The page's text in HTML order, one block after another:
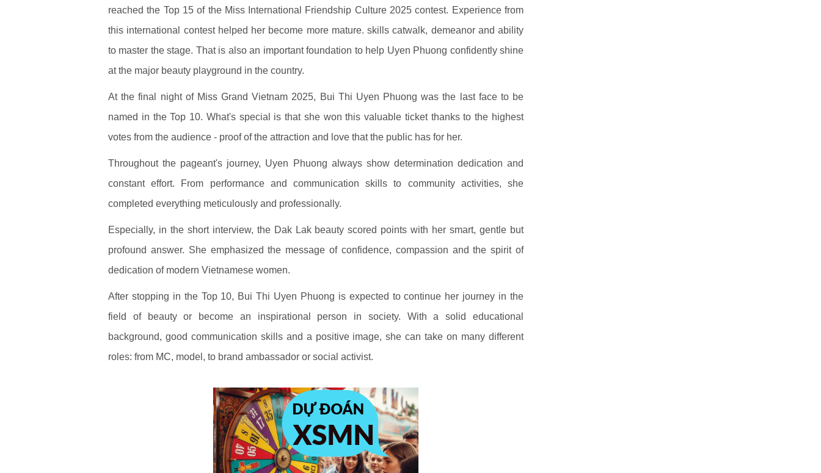
reached the Top 15 of the Miss International Friendship Culture 2025 contest. Experience from
this international contest helped her become more mature. skills catwalk, demeanor and ability
to master the stage. That is also an important foundation to help Uyen Phuong confidently shine
at the major beauty playground in the country.
At the final night of Miss Grand Vietnam 2025, Bui Thi Uyen Phuong was the last face to be
named in the Top 10. What's special is that she won this valuable ticket thanks to the highest
votes from the audience - proof of the attraction and love that the public has for her.
Throughout the pageant's journey, Uyen Phuong always show determination dedication and
constant effort. From performance and communication skills to community activities, she
completed everything meticulously and professionally.
Especially, in the short interview, the Dak Lak beauty scored points with her smart, gentle but
profound answer. She emphasized the message of confidence, compassion and the spirit of
dedication of modern Vietnamese women.
After stopping in the Top 10, Bui Thi Uyen Phuong is expected to continue her journey in the
field of beauty or become an inspirational person in society. With a solid educational
background, good communication skills and a positive image, she can take on many different
roles: from MC, model, to brand ambassador or social activist.